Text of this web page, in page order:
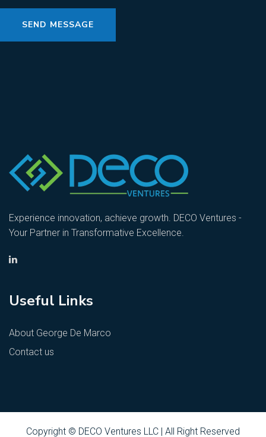
SEND MESSAGE
Experience innovation, achieve growth. DECO Ventures -
Your Partner in Transformative Excellence.
Useful Links
About George De Marco
Contact us
Copyright © DECO Ventures LLC | All Right Reserved